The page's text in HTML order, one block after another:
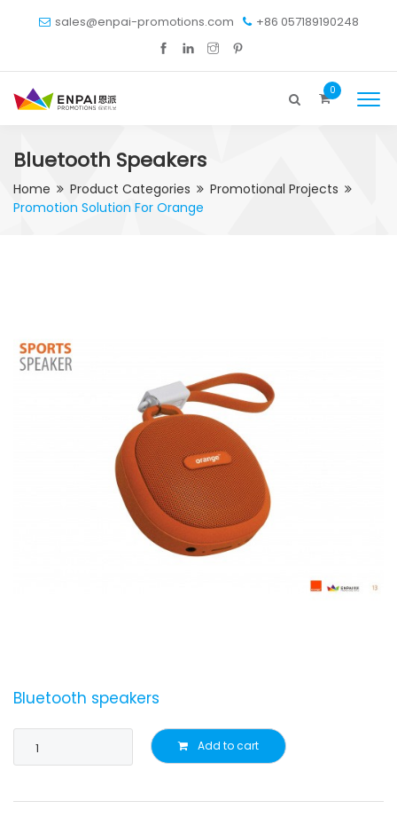
sales@enpai-promotions.com +86 057189190248
0
Bluetooth Speakers
Home Product Categories
Promotional Projects
Promotion Solution For Orange
Bluetooth speakers
Add to cart